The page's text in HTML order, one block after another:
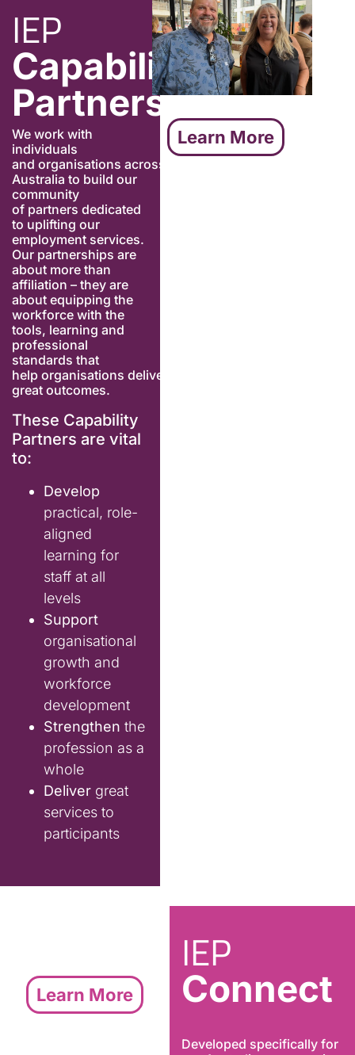
IEP
Capability
Partners
We work with
individuals
and organisations across
Australia to build our
community
of partners dedicated
to uplifting our
employment services.
Our partnerships are
about more than
affiliation – they are
about equipping the
workforce with the
tools, learning and
professional
standards that
help organisations deliver
great outcomes.
These Capability
Partners are vital
to:
Develop
practical, role-
aligned
learning for
staff at all
levels
Support
organisational
growth and
workforce
development
Strengthen the
profession as a
whole
Deliver great
services to
participants
Learn More
Learn More
IEP
Connect
Developed specifically for